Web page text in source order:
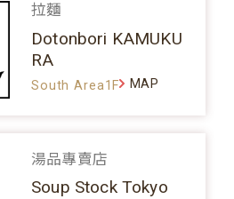
拉麵
Dotonbori KAMUKU
RA
South Area1F MAP
湯品專賣店
Soup Stock Tokyo